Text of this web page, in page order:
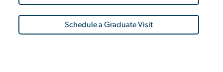
Schedule a Graduate Visit